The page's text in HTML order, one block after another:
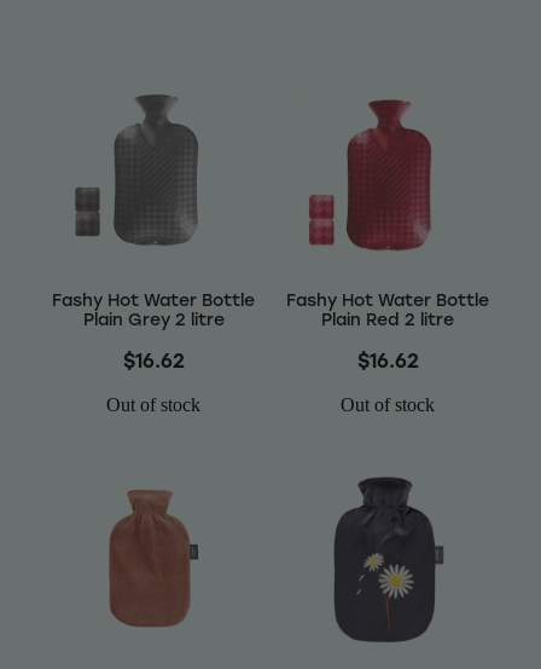
Hair Care & Accessories
My Account
Fashy Hot Water Bottle
Plain Grey 2 litre
$16.62
Out of stock
Fashy Hot Water Bottle
Plain Red 2 litre
$16.62
Out of stock